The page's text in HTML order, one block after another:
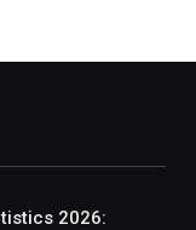
2026: